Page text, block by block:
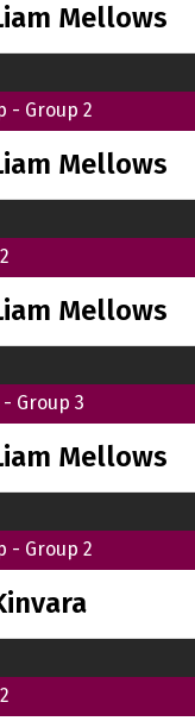
Mellows
- Group 2
Mellows
Mellows
Group 3
Mellows
- Group 2